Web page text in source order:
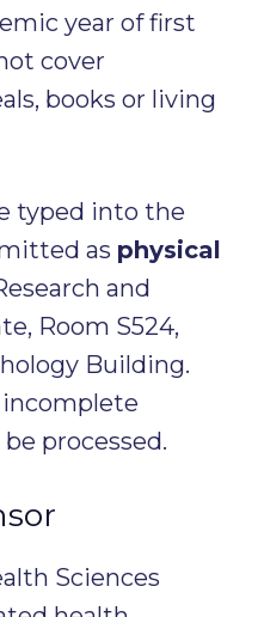
year of first
cover
books or living
typed into the
as physical
and
Room S524,
Building.
processed.
Sciences